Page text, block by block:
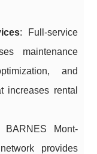
: Full-service
maintenance
and
increases rental
BARNES Mont-
provides